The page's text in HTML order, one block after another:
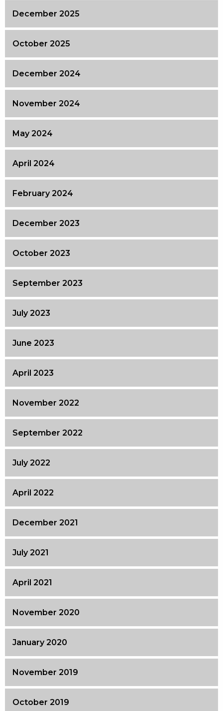
December 2025
October 2025
December 2024
November 2024
May 2024
April 2024
February 2024
December 2023
October 2023
September 2023
July 2023
June 2023
April 2023
November 2022
September 2022
July 2022
April 2022
December 2021
July 2021
April 2021
November 2020
January 2020
November 2019
October 2019